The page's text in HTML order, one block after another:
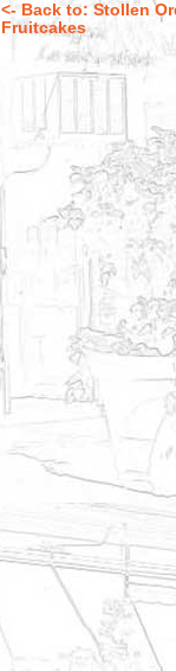
<- Back to: Stollen
Fruitcakes